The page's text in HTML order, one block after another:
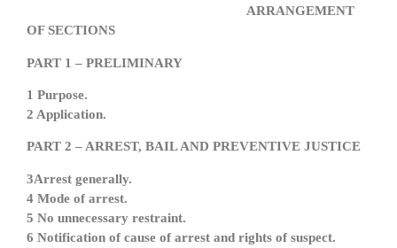
ARRANGEMENT
OF SECTIONS
PART 1 – PRELIMINARY
1 Purpose.
2 Application.
PART 2 – ARREST, BAIL AND PREVENTIVE JUSTICE
3Arrest generally.
4 Mode of arrest.
5 No unnecessary restraint.
6 Notification of cause of arrest and rights of suspect.